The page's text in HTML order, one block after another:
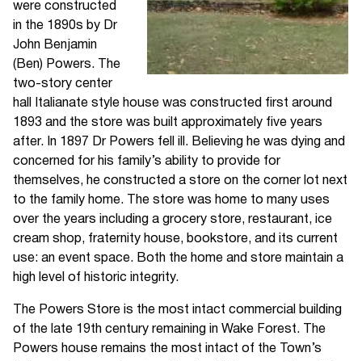
were constructed
in the 1890s by Dr
John Benjamin
(Ben) Powers. The
two-story center
hall Italianate style house was constructed first around
1893 and the store was built approximately five years
after. In 1897 Dr Powers fell ill. Believing he was dying and
concerned for his family’s ability to provide for
themselves, he constructed a store on the corner lot next
to the family home. The store was home to many uses
over the years including a grocery store, restaurant, ice
cream shop, fraternity house, bookstore, and its current
use: an event space. Both the home and store maintain a
high level of historic integrity.
The Powers Store is the most intact commercial building
of the late 19th century remaining in Wake Forest. The
Powers house remains the most intact of the Town’s